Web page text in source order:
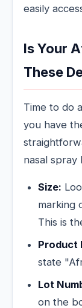
easily
Is Your
These
Time to do
you have
nasal spray
Size:
marking
This is
Product
state
Lot
on the